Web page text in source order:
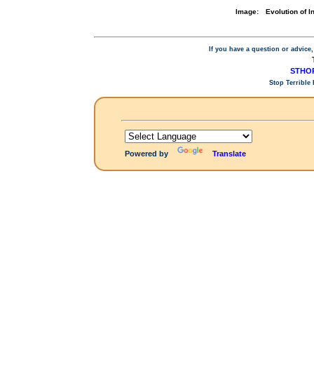
Image: Evolution of
If you have a question or
Stop Terrible
Powered by Translate